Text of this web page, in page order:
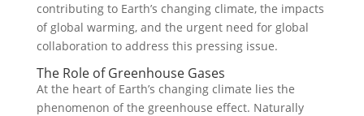
contributing to Earth’s changing climate, the impacts
of global warming, and the urgent need for global
collaboration to address this pressing issue.
The Role of Greenhouse Gases
At the heart of Earth’s changing climate lies the
phenomenon of the greenhouse effect. Naturally